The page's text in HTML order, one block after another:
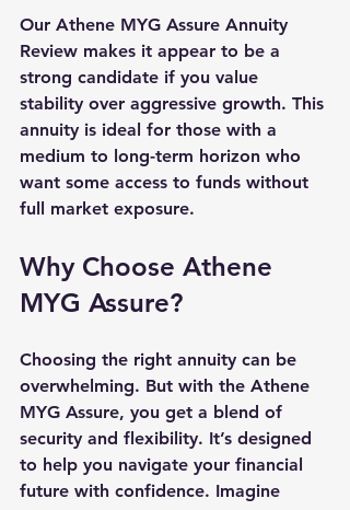
Our Athene MYG Assure Annuity
Review makes it appear to be a
strong candidate if you value
stability over aggressive growth. This
annuity is ideal for those with a
medium to long-term horizon who
want some access to funds without
full market exposure.
Why Choose Athene
MYG Assure?
Choosing the right annuity can be
overwhelming. But with the Athene
MYG Assure, you get a blend of
security and flexibility. It’s designed
to help you navigate your financial
future with confidence. Imagine